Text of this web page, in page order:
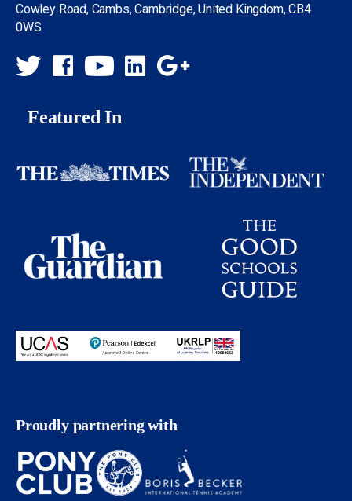
Cowley Road, Cambs, Cambridge, United Kingdom, CB4
0WS
Featured In
Proudly partnering with